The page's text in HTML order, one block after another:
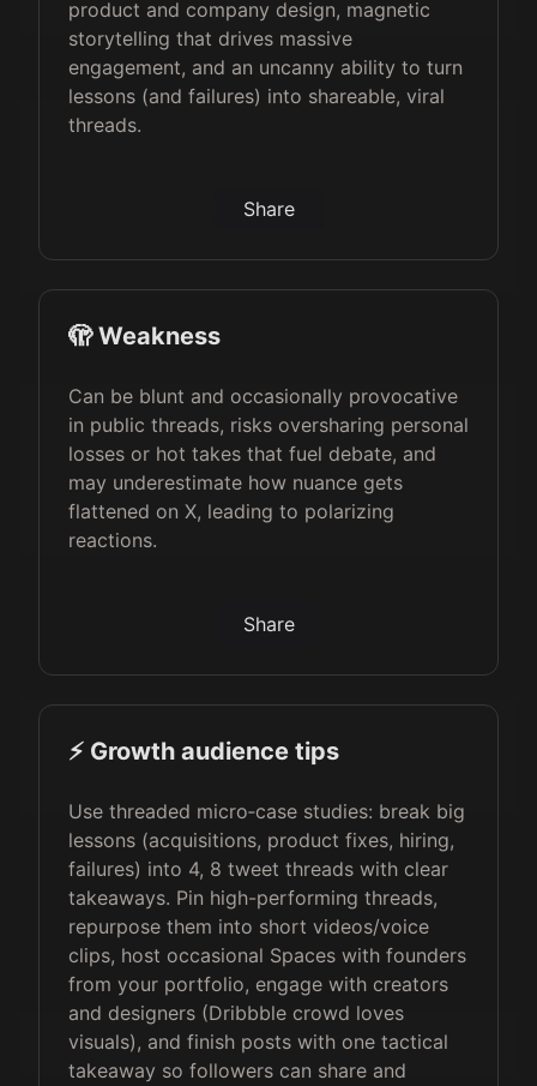
product and company design, magnetic
storytelling that drives massive
engagement, and an uncanny ability to turn
lessons (and failures) into shareable, viral
threads.
Share
🫣 Weakness
Can be blunt and occasionally provocative
in public threads, risks oversharing personal
losses or hot takes that fuel debate, and
may underestimate how nuance gets
flattened on X, leading to polarizing
reactions.
Share
⚡️ Growth audience tips
Use threaded micro‑case studies: break big
lessons (acquisitions, product fixes, hiring,
failures) into 4, 8 tweet threads with clear
takeaways. Pin high-performing threads,
repurpose them into short videos/voice
clips, host occasional Spaces with founders
from your portfolio, engage with creators
and designers (Dribbble crowd loves
visuals), and finish posts with one tactical
takeaway so followers can share and